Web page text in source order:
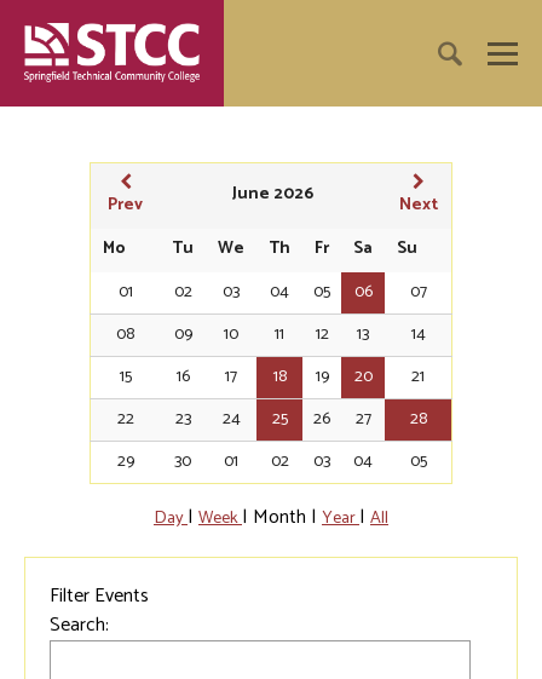
Prev June 2026
Next
Mo
Tu We Th Fr Sa
Su
01
02 03 04 05 06
07
08
09 10 11 12 13
14
15
16 17 18 19 20
21
22
23 24 25 26 27
28
29
30 01 02 03 04 05
Day| Week| Month | Year| All
Filter Events
Search: